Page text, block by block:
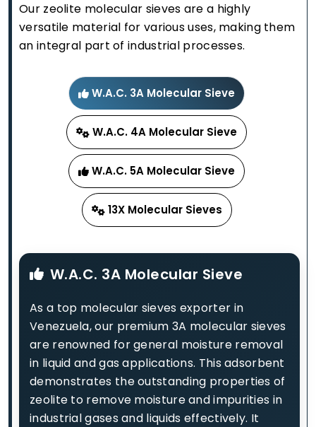
Our zeolite molecular sieves are a highly
versatile material for various uses, making them
an integral part of industrial processes.
W.A.C. 3A Molecular Sieve
W.A.C. 4A Molecular Sieve
W.A.C. 5A Molecular Sieve
13X Molecular Sieves
W.A.C. 3A Molecular Sieve
As a top molecular sieves exporter in
Venezuela, our premium 3A molecular sieves
are renowned for general moisture removal
in liquid and gas applications. This adsorbent
demonstrates the outstanding properties of
zeolite to remove moisture and impurities in
industrial gases and liquids effectively. It